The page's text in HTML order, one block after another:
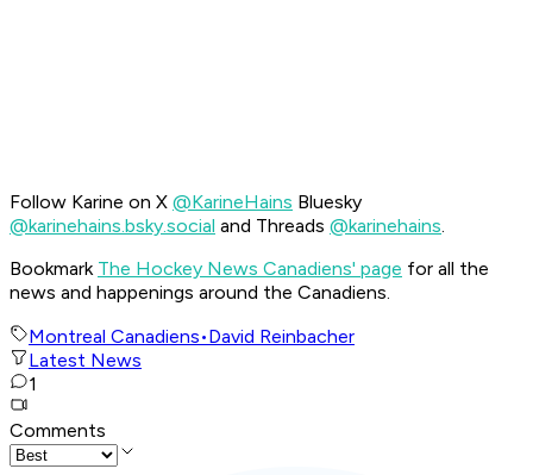
Follow Karine on X @KarineHains Bluesky
@karinehains.bsky.social and Threads @karinehains.
Bookmark The Hockey News Canadiens' page for all the
news and happenings around the Canadiens.
Montreal Canadiens•David Reinbacher
Latest News
1
Comments